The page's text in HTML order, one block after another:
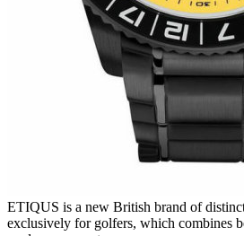
ETIQUS is a new British brand of
exclusively for golfers, which combines